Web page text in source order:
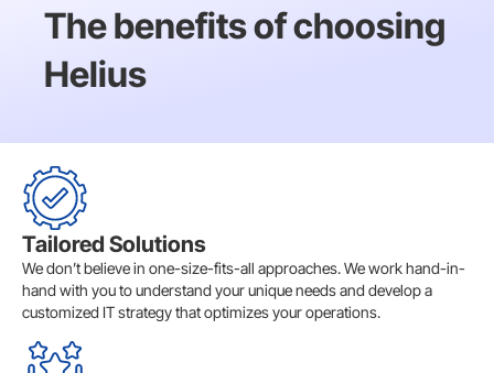
The benefits of choosing
Helius
Tailored Solutions
We don’t believe in one-size-fits-all approaches. We work hand-in-
hand with you to understand your unique needs and develop a
customized IT strategy that optimizes your operations.